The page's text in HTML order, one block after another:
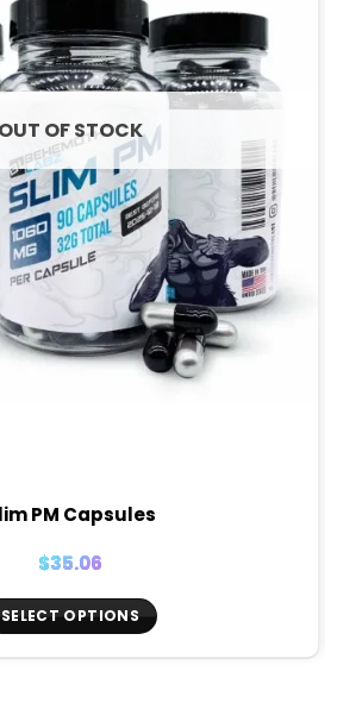
OUT OF STOCK
PM Capsules
$35.06
SELECT OPTIONS